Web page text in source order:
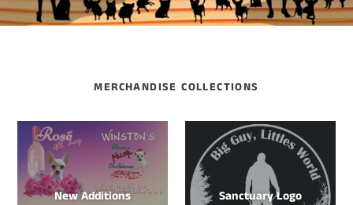
MERCHANDISE COLLECTIONS
New Additions Sanctuary Logo